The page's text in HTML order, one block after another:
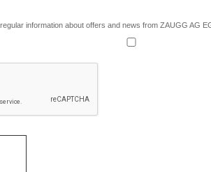
information about offers and news from ZAUGG AG